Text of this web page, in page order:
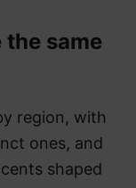
the same
region, with
ones, and
shaped